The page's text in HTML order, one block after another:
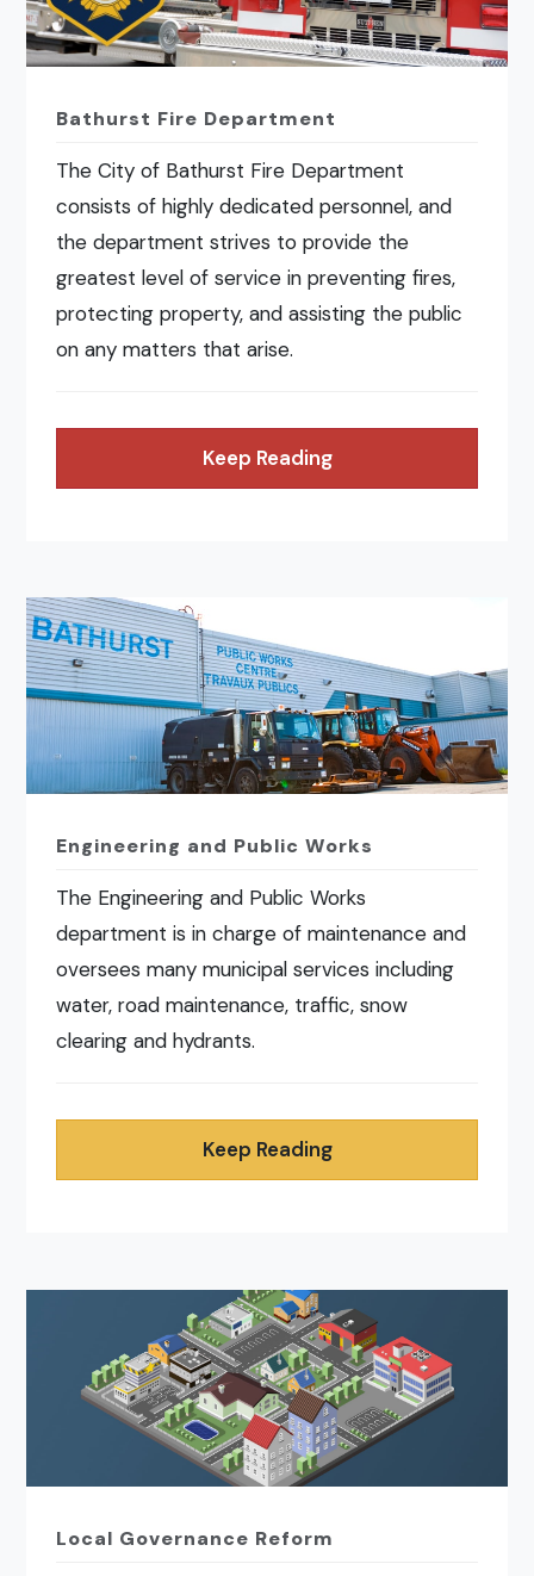
Bathurst Fire Department
The City of Bathurst Fire Department
consists of highly dedicated personnel, and
the department strives to provide the
greatest level of service in preventing fires,
protecting property, and assisting the public
on any matters that arise.
Keep Reading
Engineering and Public Works
The Engineering and Public Works
department is in charge of maintenance and
oversees many municipal services including
water, road maintenance, traffic, snow
clearing and hydrants.
Keep Reading
Local Governance Reform